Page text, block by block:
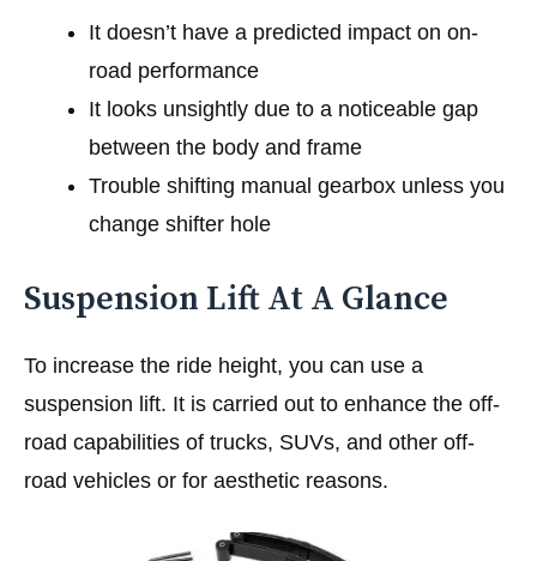
It doesn’t have a predicted impact on on-
road performance
It looks unsightly due to a noticeable gap
between the body and frame
Trouble shifting manual gearbox unless you
change shifter hole
Suspension Lift At A Glance
To increase the ride height, you can use a
suspension lift. It is carried out to enhance the off-
road capabilities of trucks, SUVs, and other off-
road vehicles or for aesthetic reasons.